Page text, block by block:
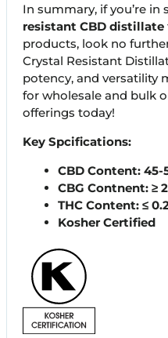
In summary, if you’re in
resistant CBD distillate
products, look no
Crystal Resistant
potency, and versatility
for wholesale and bulk
offerings today!
Key Spcifications:
CBD Content: 45-
CBG Contnent: ≥
THC Content: ≤
Kosher Certified